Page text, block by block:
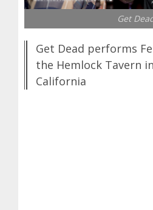
Get
Get Dead performs
the Hemlock Tavern
California